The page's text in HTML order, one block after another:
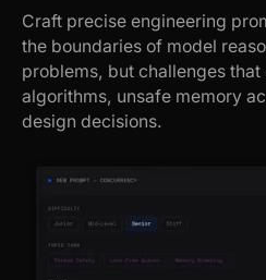
Craft precise engineering
the boundaries of model
problems, but challenges
algorithms, unsafe memory
design decisions.